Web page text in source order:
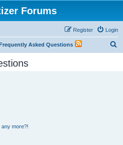
Forums
Login
Register
Asked Questions
any more?!